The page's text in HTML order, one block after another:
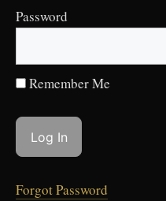
Password
Remember Me
Forgot Password